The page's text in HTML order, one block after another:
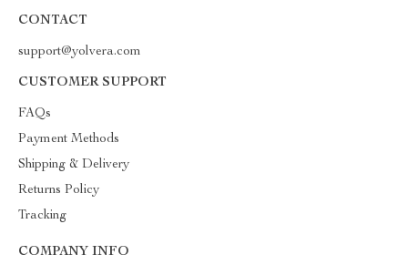
CONTACT
support@yolvera.com
CUSTOMER SUPPORT
FAQs
Payment Methods
Shipping & Delivery
Returns Policy
Tracking
COMPANY INFO